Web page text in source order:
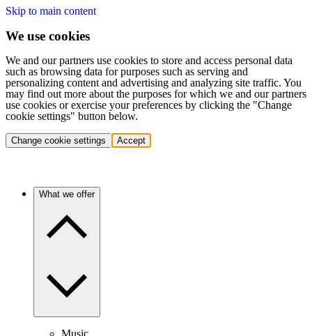
Skip to main content
We use cookies
We and our partners use cookies to store and access personal data
such as browsing data for purposes such as serving and
personalizing content and advertising and analyzing site traffic. You
may find out more about the purposes for which we and our partners
use cookies or exercise your preferences by clicking the "Change
cookie settings" button below.
Change cookie settings Accept
What we offer